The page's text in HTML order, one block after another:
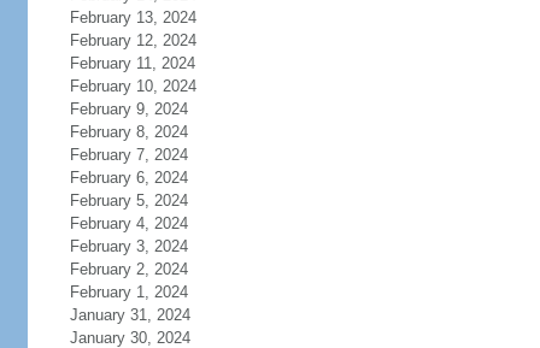
February 13, 2024
February 12, 2024
February 11, 2024
February 10, 2024
February 9, 2024
February 8, 2024
February 7, 2024
February 6, 2024
February 5, 2024
February 4, 2024
February 3, 2024
February 2, 2024
February 1, 2024
January 31, 2024
January 30, 2024